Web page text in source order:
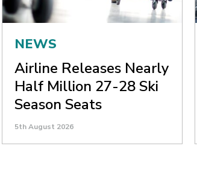
NEWS
Airline Releases Nearly
Half Million 27-28 Ski
Season Seats
5th August 2026